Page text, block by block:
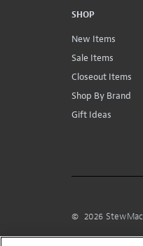
SHOP
New Items
Sale Items
Closeout Items
Shop By Brand
Gift Ideas
© 2026 StewMac